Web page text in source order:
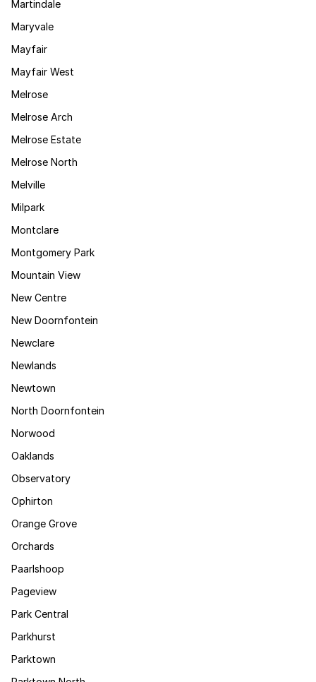
Martindale
Maryvale
Mayfair
Mayfair West
Melrose
Melrose Arch
Melrose Estate
Melrose North
Melville
Milpark
Montclare
Montgomery Park
Mountain View
New Centre
New Doornfontein
Newclare
Newlands
Newtown
North Doornfontein
Norwood
Oaklands
Observatory
Ophirton
Orange Grove
Orchards
Paarlshoop
Pageview
Park Central
Parkhurst
Parktown